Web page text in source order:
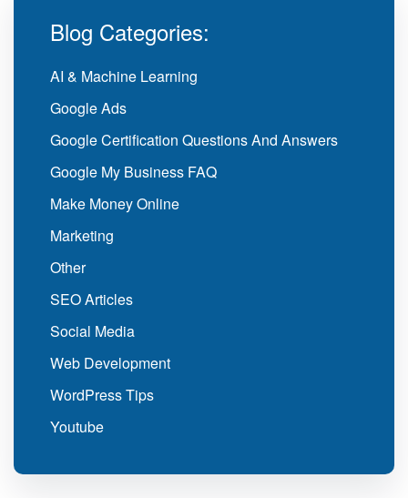
Blog Categories:
AI & Machine Learning
Google Ads
Google Certification Questions And Answers
Google My Business FAQ
Make Money Online
Marketing
Other
SEO Articles
Social Media
Web Development
WordPress Tips
Youtube